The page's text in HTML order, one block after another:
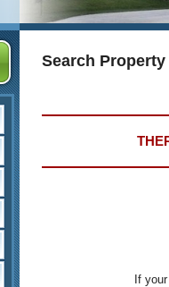
Search Property
If